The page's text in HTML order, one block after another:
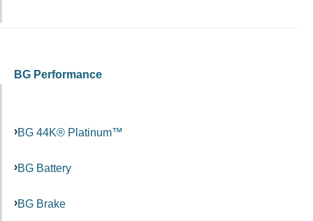
BG Performance
BG 44K® Platinum™
BG Battery
BG Brake